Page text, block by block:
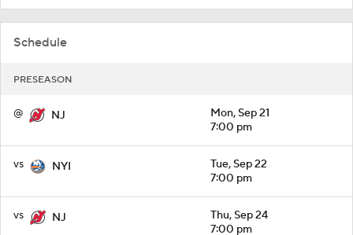
Schedule
PRESEASON
@ NJ
Mon, Sep 21
7:00 pm
vs NYI
Tue, Sep 22
7:00 pm
vs NJ
Thu, Sep 24
7:00 pm